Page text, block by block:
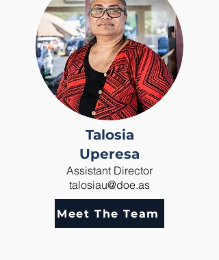
Talosia
Uperesa
Assistant Director
talosiau@doe.as
Meet The Team